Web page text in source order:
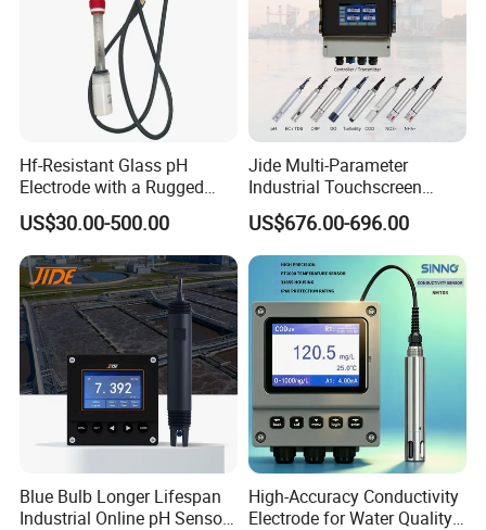
Hf-Resistant Glass pH
Electrode with a Rugged
Glass Bulb That Resists
Breakage for Water Analyzer
Meter
US$30.00-500.00
Jide Multi-Parameter
Industrial Touchscreen
Controller Transmitter Can
Connect 2 to 8 Sensors pH
Ec ORP Do Turbidity Cod
Nh4 Sensor
US$676.00-696.00
Blue Bulb Longer Lifespan
Industrial Online pH Sensor
High-Accuracy Conductivity
Electrode for Water Quality